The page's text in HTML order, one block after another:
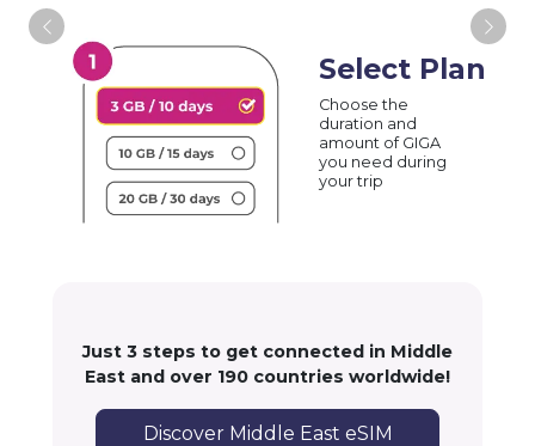
Select Plan
Choose the
duration and
amount of GIGA
you need during
your trip
Just 3 steps to get connected in Middle
East and over 190 countries worldwide!
Discover Middle East eSIM